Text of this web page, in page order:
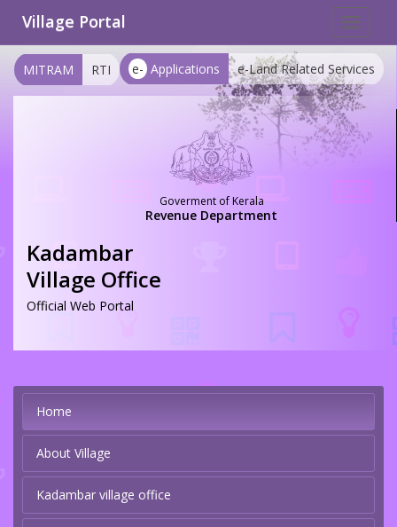
Toggle
Village Portal
e- Applications e-Land Related Services
MITRAM RTI
Goverment of Kerala
Revenue Department
Kadambar
Village Office
Official Web Portal
Home
About Village
Kadambar village office